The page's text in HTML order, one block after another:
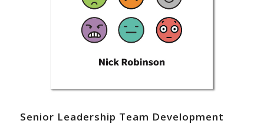
Senior Leadership Team Development